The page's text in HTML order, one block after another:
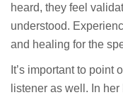
heard, they feel
understood.
and healing for the
It’s important to point
listener as well. In her